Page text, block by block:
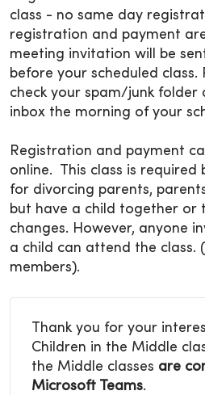
class - no same day
registration and payment
meeting invitation will be
before your scheduled class.
check your spam/junk folder
inbox the morning of your
Registration and payment
online. This class is required
for divorcing parents,
but have a child together or
changes. However, anyone
a child can attend the class.
members).
Thank you for your
Children in the Middle
the Middle classes are
Microsoft Teams.